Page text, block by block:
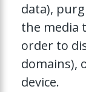
data),
the media
order to
domains),
device.